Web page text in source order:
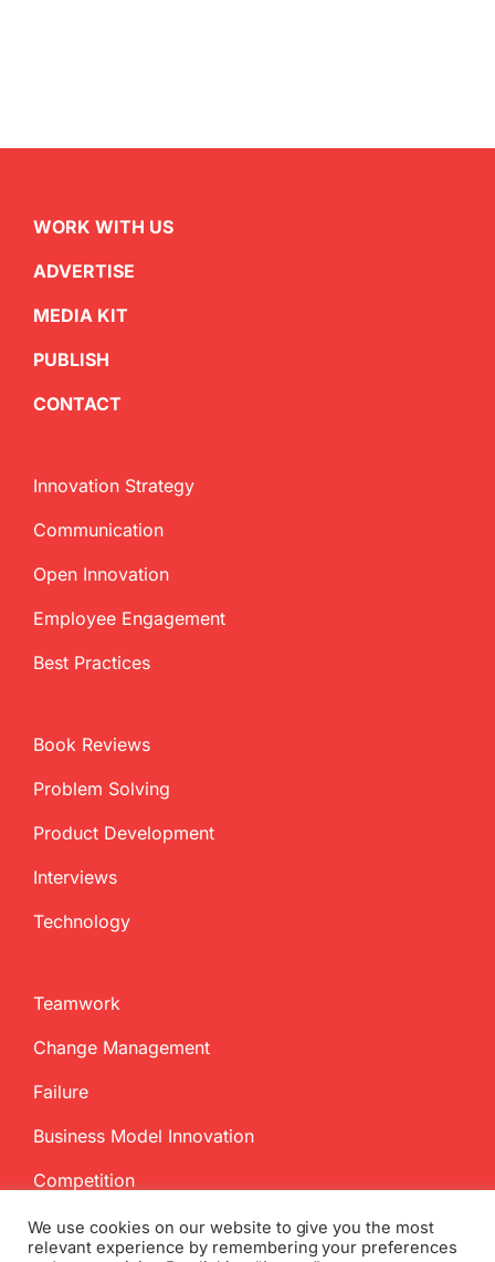
WORK WITH US
ADVERTISE
MEDIA KIT
PUBLISH
CONTACT
Innovation Strategy
Communication
Open Innovation
Employee Engagement
Best Practices
Book Reviews
Problem Solving
Product Development
Interviews
Technology
Teamwork
Change Management
Failure
Business Model Innovation
Competition
We use cookies on our website to give you the most
relevant experience by remembering your preferences